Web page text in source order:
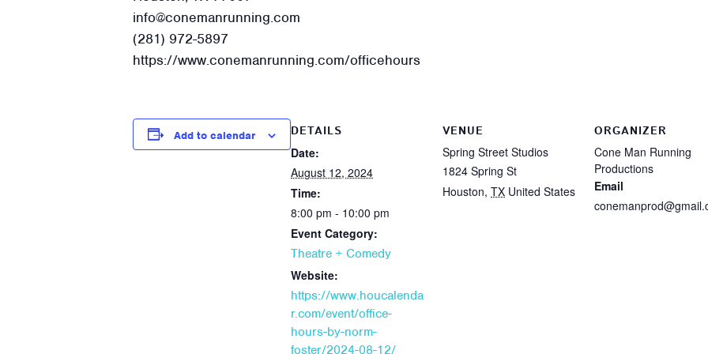
info@conemanrunning.com
(281) 972-5897
https://www.conemanrunning.com/officehours
Add to calendar
DETAILS
Date:
August 12, 2024
Time:
8:00 pm - 10:00 pm
Event Category:
Theatre + Comedy
Website:
https://www.houcalenda
r.com/event/office-
hours-by-norm-
foster/2024-08-12/
VENUE
Spring Street Studios
1824 Spring St
Houston, TX United States
ORGANIZER
Cone Man Running
Productions
Email